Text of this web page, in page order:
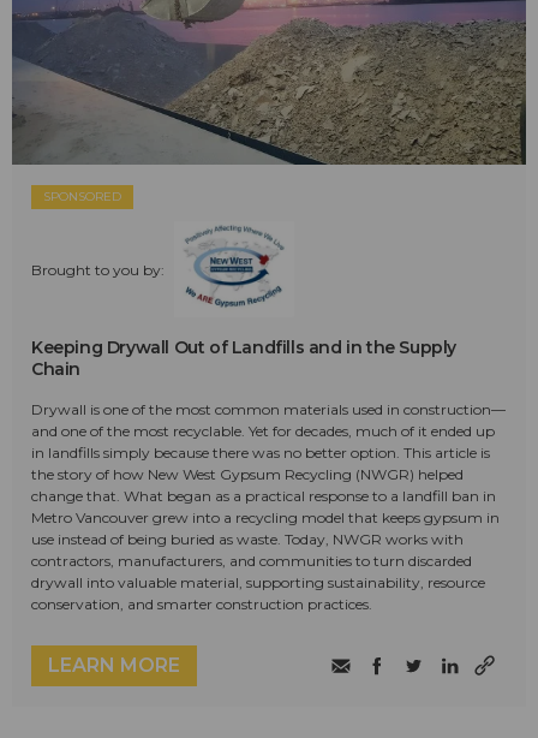
SPONSORED
Brought to you by:
Keeping Drywall Out of Landfills and in the Supply
Chain
Drywall is one of the most common materials used in construction—
and one of the most recyclable. Yet for decades, much of it ended up
in landfills simply because there was no better option. This article is
the story of how New West Gypsum Recycling (NWGR) helped
change that. What began as a practical response to a landfill ban in
Metro Vancouver grew into a recycling model that keeps gypsum in
use instead of being buried as waste. Today, NWGR works with
contractors, manufacturers, and communities to turn discarded
drywall into valuable material, supporting sustainability, resource
conservation, and smarter construction practices.
LEARN MORE